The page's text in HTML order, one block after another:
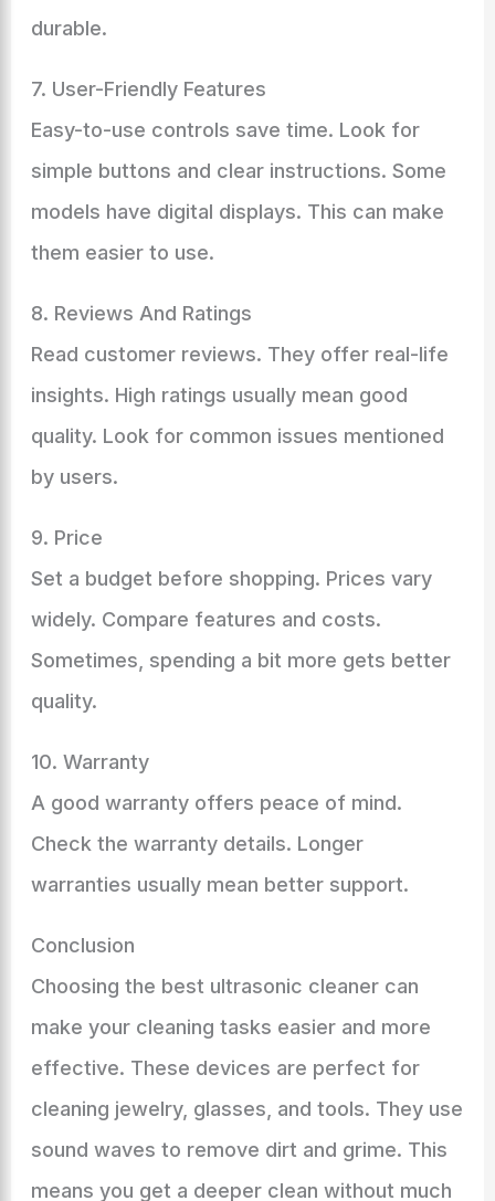
durable.
7. User-Friendly Features
Easy-to-use controls save time. Look for
simple buttons and clear instructions. Some
models have digital displays. This can make
them easier to use.
8. Reviews And Ratings
Read customer reviews. They offer real-life
insights. High ratings usually mean good
quality. Look for common issues mentioned
by users.
9. Price
Set a budget before shopping. Prices vary
widely. Compare features and costs.
Sometimes, spending a bit more gets better
quality.
10. Warranty
A good warranty offers peace of mind.
Check the warranty details. Longer
warranties usually mean better support.
Conclusion
Choosing the best ultrasonic cleaner can
make your cleaning tasks easier and more
effective. These devices are perfect for
cleaning jewelry, glasses, and tools. They use
sound waves to remove dirt and grime. This
means you get a deeper clean without much